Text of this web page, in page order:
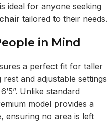
ideal for anyone seeking
tailored to their needs.
in Mind
a perfect fit for taller
and adjustable settings
Unlike standard
model provides a
ensuring no area is left